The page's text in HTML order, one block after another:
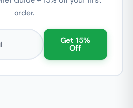
order.
Get 15%
Off